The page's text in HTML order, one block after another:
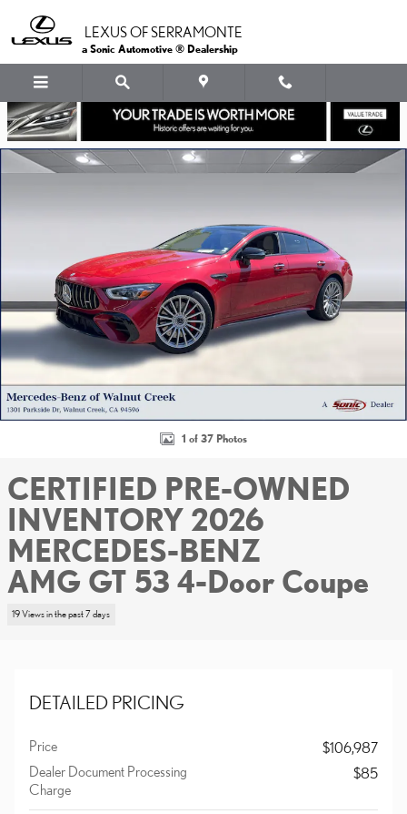
LEXUS OF SERRAMONTE
a Sonic Automotive ® Dealership
Certified 2026 Mercedes-Benz AMG GT 53 4-Door Coupe Hatchback
1 of 37 Photos
CERTIFIED PRE-OWNED
INVENTORY 2026
MERCEDES-BENZ
AMG GT 53 4-Door Coupe
19 Views in the past 7 days
DETAILED PRICING
Price
$106,987
Dealer Document Processing
Charge
$85